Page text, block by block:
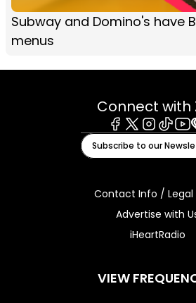
Subway and Domino's have
menus
Connect with
Facebook
X Tiktok
Subscribe to our
Contact Info / Legal
Advertise with
iHeartRadio
VIEW